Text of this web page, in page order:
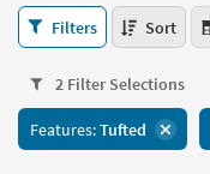
877-
266-
assistance.
can
use
arrow
key
tab
Mattresses
Dining
Home
Office
Tufted
King
34
items
starting
Filters Sort
2 Filter Selections
Features:Tufted